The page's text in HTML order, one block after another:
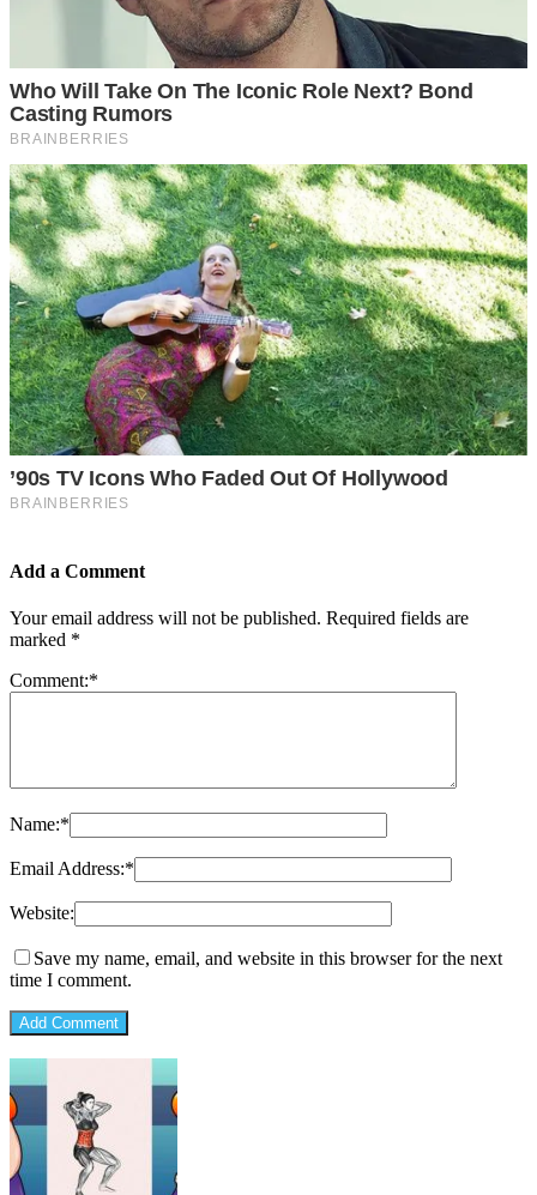
Add a Comment
Your email address will not be published. Required fields are
marked *
Comment:*
Name:*
Email Address:*
Website:
Save my name, email, and website in this browser for the next
time I comment.